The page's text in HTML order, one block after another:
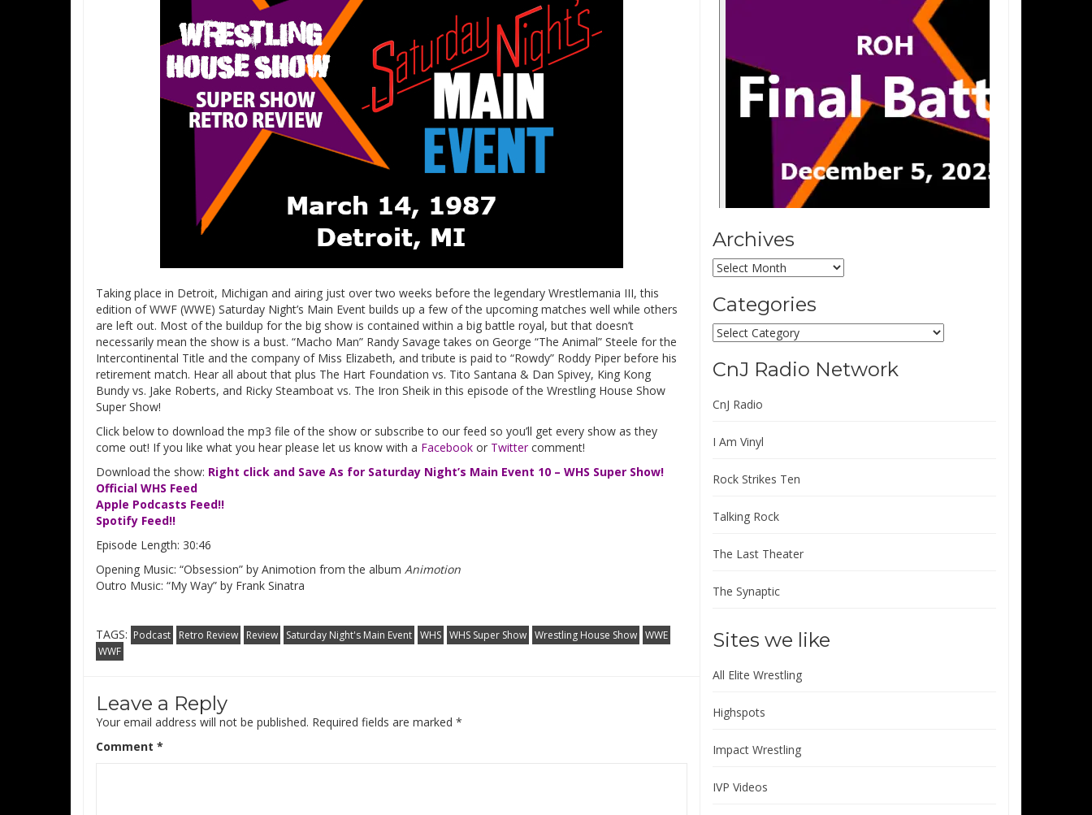
Taking place in Detroit, Michigan and airing just over two weeks before the legendary Wrestlemania III, this
edition of WWF (WWE) Saturday Night’s Main Event builds up a few of the upcoming matches well while others
are left out. Most of the buildup for the big show is contained within a big battle royal, but that doesn’t
necessarily mean the show is a bust. “Macho Man” Randy Savage takes on George “The Animal” Steele for the
Intercontinental Title and the company of Miss Elizabeth, and tribute is paid to “Rowdy” Roddy Piper before his
retirement match. Hear all about that plus The Hart Foundation vs. Tito Santana & Dan Spivey, King Kong
Bundy vs. Jake Roberts, and Ricky Steamboat vs. The Iron Sheik in this episode of the Wrestling House Show
Super Show!
Click below to download the mp3 file of the show or subscribe to our feed so you’ll get every show as they
come out! If you like what you hear please let us know with a Facebook or Twittercomment!
Download the show: Right click and Save As for Saturday Night’s Main Event 10 – WHS Super Show!
Official WHS Feed
Apple Podcasts Feed!!
Spotify Feed!!
Episode Length: 30:46
Opening Music: “Obsession” by Animotion from the album Animotion
Outro Music: “My Way” by Frank Sinatra
TAGS: Podcast Retro Review Review Saturday Night's Main Event WHS WHS Super Show Wrestling House Show WWE
WWF
Leave a Reply
Your email address will not be published. Required fields are marked *
Comment *
Archives
Archives
Categories
Categories
CnJ Radio Network
CnJ Radio
I Am Vinyl
Rock Strikes Ten
Talking Rock
The Last Theater
The Synaptic
Sites we like
All Elite Wrestling
Highspots
Impact Wrestling
IVP Videos